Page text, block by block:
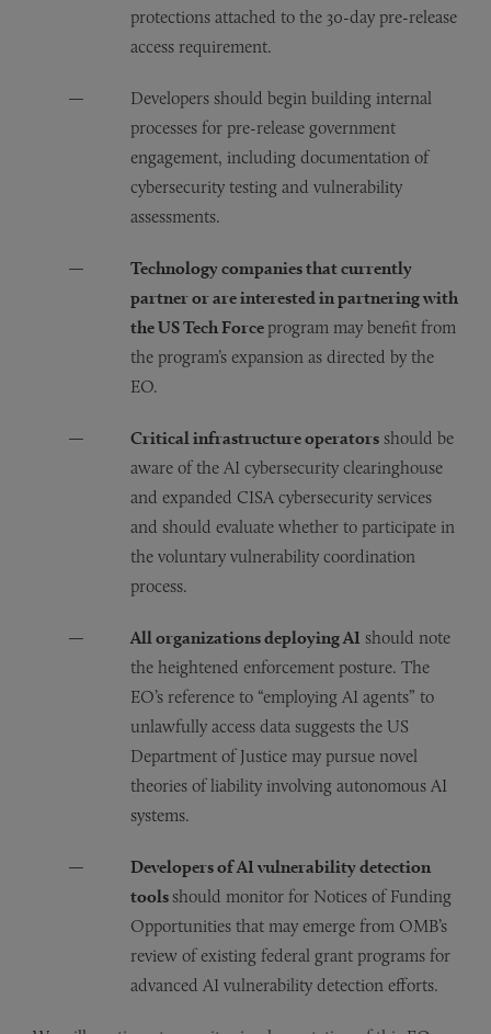
protections attached to the 30-day pre-release
access requirement.
Developers should begin building internal
processes for pre-release government
engagement, including documentation of
cybersecurity testing and vulnerability
assessments.
Technology companies that currently
partner or are interested in partnering with
the US Tech Force program may benefit from
the program’s expansion as directed by the
EO.
Critical infrastructure operators should be
aware of the AI cybersecurity clearinghouse
and expanded CISA cybersecurity services
and should evaluate whether to participate in
the voluntary vulnerability coordination
process.
All organizations deploying AI should note
the heightened enforcement posture. The
EO’s reference to “employing AI agents” to
unlawfully access data suggests the US
Department of Justice may pursue novel
theories of liability involving autonomous AI
systems.
Developers of AI vulnerability detection
toolsshould monitor for Notices of Funding
Opportunities that may emerge from OMB’s
review of existing federal grant programs for
advanced AI vulnerability detection efforts.